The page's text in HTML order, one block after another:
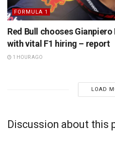
FORMULA 1
Red Bull chooses
with vital F1 hiring – report
1 HOUR AGO
LOAD
Discussion about this